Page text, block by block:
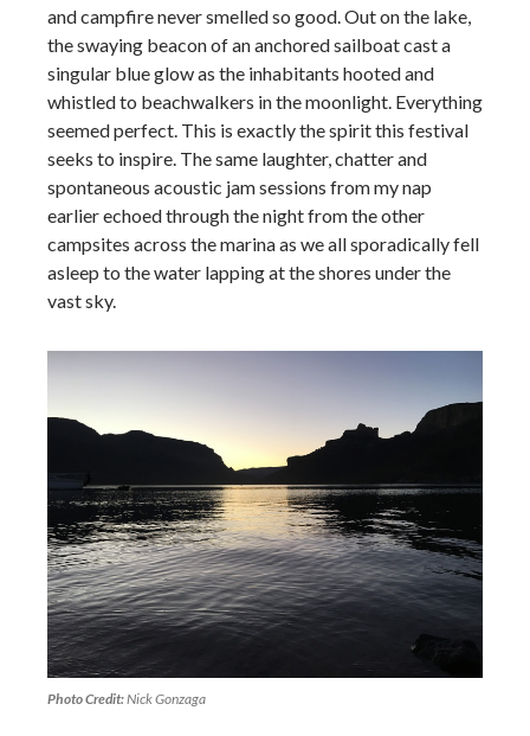
and campfire never smelled so good. Out on the lake,
the swaying beacon of an anchored sailboat cast a
singular blue glow as the inhabitants hooted and
whistled to beachwalkers in the moonlight. Everything
seemed perfect. This is exactly the spirit this festival
seeks to inspire. The same laughter, chatter and
spontaneous acoustic jam sessions from my nap
earlier echoed through the night from the other
campsites across the marina as we all sporadically fell
asleep to the water lapping at the shores under the
vast sky.
Photo Credit:Nick Gonzaga